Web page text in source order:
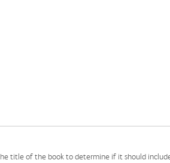
title of the book to determine if it should